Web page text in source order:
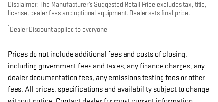
Disclaimer: The Manufacturer’s Suggested Retail Price excludes tax, title,
license, dealer fees and optional equipment. Dealer sets final price.
1 Dealer Discount applied to everyone
Prices do not include additional fees and costs of closing,
including government fees and taxes, any finance charges, any
dealer documentation fees, any emissions testing fees or other
fees. All prices, specifications and availability subject to change